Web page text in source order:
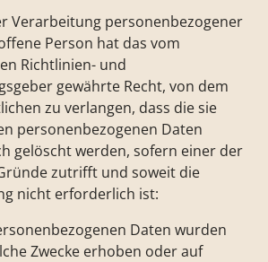
Verarbeitung personenbezogener
Person hat das vom
Richtlinien- und
gewährte Recht, von dem
zu verlangen, dass die sie
personenbezogenen Daten
gelöscht werden, sofern einer der
zutrifft und soweit die
nicht erforderlich ist:
Daten wurden
Zwecke erhoben oder auf